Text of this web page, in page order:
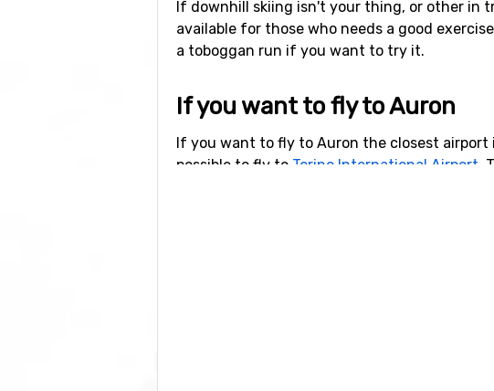
If downhill skiing isn't your thing, or other in
available for those who needs a good
a toboggan run if you want to try it.
If you want to fly to Auron
If you want to fly to Auron the closest airport
possible to fly to Torino International Airport ,